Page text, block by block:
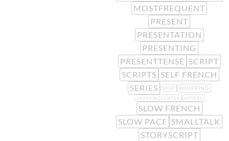
MOSTFREQUENT
PRESENT
PRESENTATION
PRESENTING
PRESENTTENSE SCRIPT
SCRIPTS SELF FRENCH
SERIES
SHOP SHOPPING
SHOPPINGCENTER SISTERS
SLOW FRENCH
SLOW PACE SMALLTALK
STORYSCRIPT